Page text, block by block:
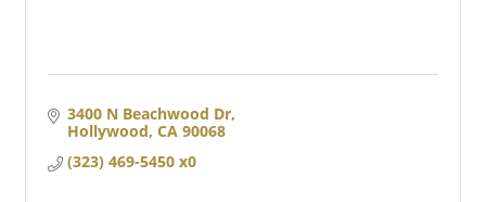
3400 N Beachwood Dr
Hollywood CA 90068
(323) 469-5450 x0